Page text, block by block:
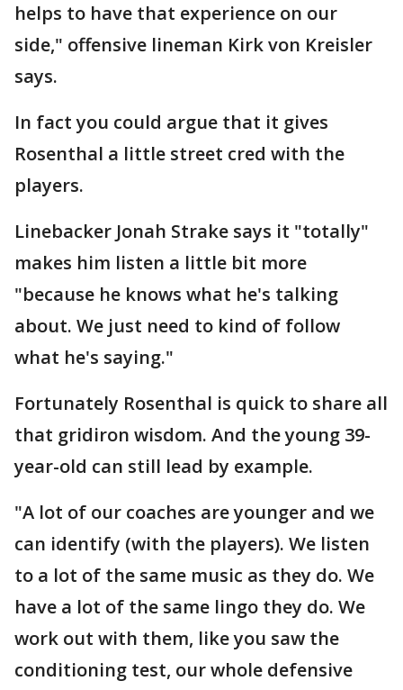
helps to have that experience on our
side," offensive lineman Kirk von Kreisler
says.
In fact you could argue that it gives
Rosenthal a little street cred with the
players.
Linebacker Jonah Strake says it "totally"
makes him listen a little bit more
"because he knows what he's talking
about. We just need to kind of follow
what he's saying."
Fortunately Rosenthal is quick to share all
that gridiron wisdom. And the young 39-
year-old can still lead by example.
"A lot of our coaches are younger and we
can identify (with the players). We listen
to a lot of the same music as they do. We
have a lot of the same lingo they do. We
work out with them, like you saw the
conditioning test, our whole defensive